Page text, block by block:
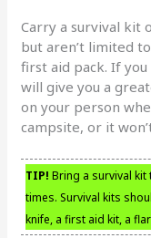
Carry a survival kit
but aren’t limited
first aid pack. If
will give you a
on your person
campsite, or it
TIP! Bring a survival kit
times. Survival kits
knife, a first aid kit, a